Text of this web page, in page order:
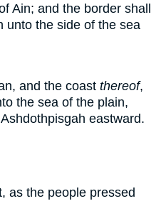
Ain; and the border shall
unto the side of the sea
and the coast thereof,
the sea of the plain,
eastward.
as the people pressed